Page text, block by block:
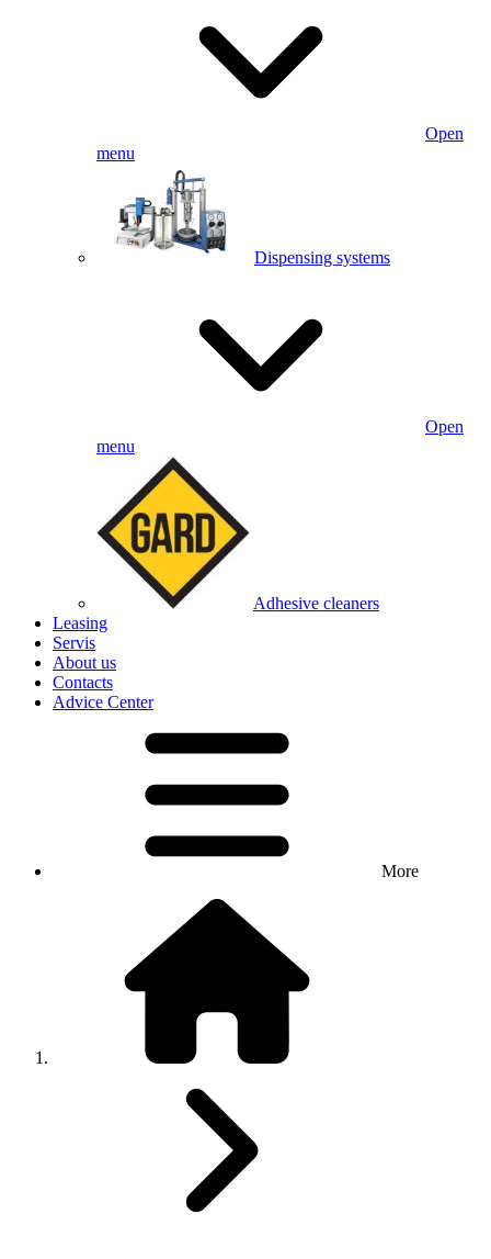
Open
menu
Dispensing systems
Open
menu
Adhesive cleaners
Leasing
Servis
About us
Contacts
Advice Center
More